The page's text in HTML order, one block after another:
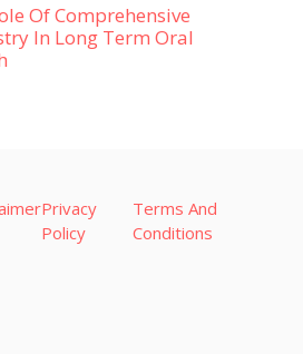
Of Comprehensive
In Long Term Oral
Privacy
Policy
Terms And
Conditions